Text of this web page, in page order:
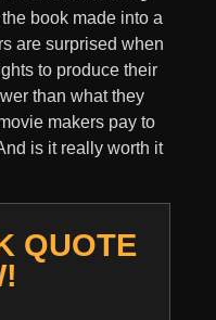
book made into a
are surprised when
to produce their
than what they
makers pay to
is it really worth it
QUOTE